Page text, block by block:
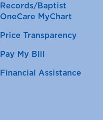
Records/Baptist
OneCare MyChart
Price Transparency
Pay My Bill
Financial Assistance